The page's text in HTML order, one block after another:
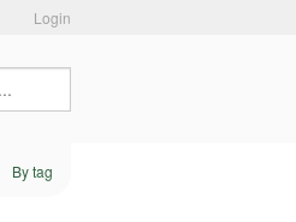
Login
By tag